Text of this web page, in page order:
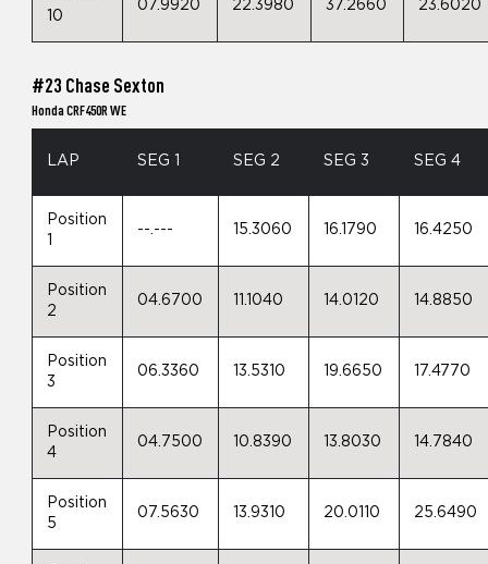
10
07.9920 22.3980 37.2660 23.6020
#23 Chase Sexton
Honda CRF450R WE
LAP SEG 1 SEG 2 SEG 3 SEG 4
Position
1
--.--- 15.3060 16.1790 16.4250
Position
2
04.6700 11.1040 14.0120 14.8850
Position
3
06.3360 13.5310 19.6650 17.4770
Position
4
04.7500 10.8390 13.8030 14.7840
Position
5
07.5630 13.9310 20.0110 25.6490